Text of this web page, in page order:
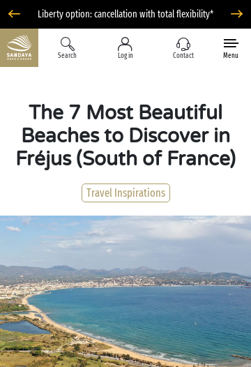
Liberty option: cancellation with total flexibility*
Search Log in Contact Menu
The 7 Most Beautiful
Beaches to Discover in
Fréjus (South of France)
Travel Inspirations